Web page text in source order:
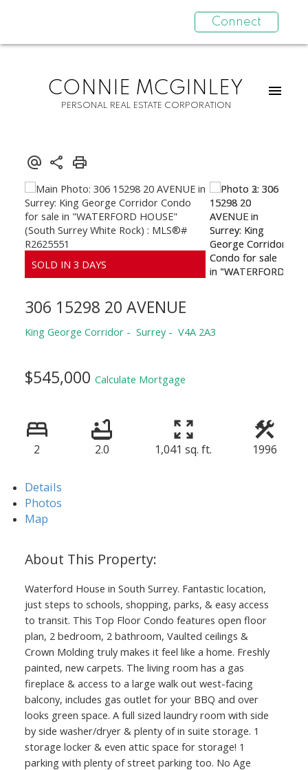
Connect
CONNIE MCGINLEY
PERSONAL REAL ESTATE CORPORATION
306 15298 20 AVENUE
King George Corridor Surrey V4A 2A3
$545,000 Calculate Mortgage
2 2.0 1,041 sq. ft. 1996
Details
Photos
Map
Waterford House in South Surrey. Fantastic location,
just steps to schools, shopping, parks, & easy access
to transit. This Top Floor Condo features open floor
plan, 2 bedroom, 2 bathroom, Vaulted ceilings &
Crown Molding truly makes it feel like a home. Freshly
painted, new carpets. The living room has a gas
fireplace & access to a large walk out west-facing
balcony, includes gas outlet for your BBQ and over
looks green space. A full sized laundry room with side
by side washer/dryer & plenty of in suite storage. 1
storage locker & even attic space for storage! 1
parking with plenty of street parking too. No Age